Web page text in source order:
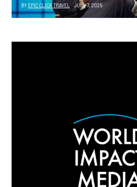
BY EPIC CLICK TRAVEL JULY 7, 2025